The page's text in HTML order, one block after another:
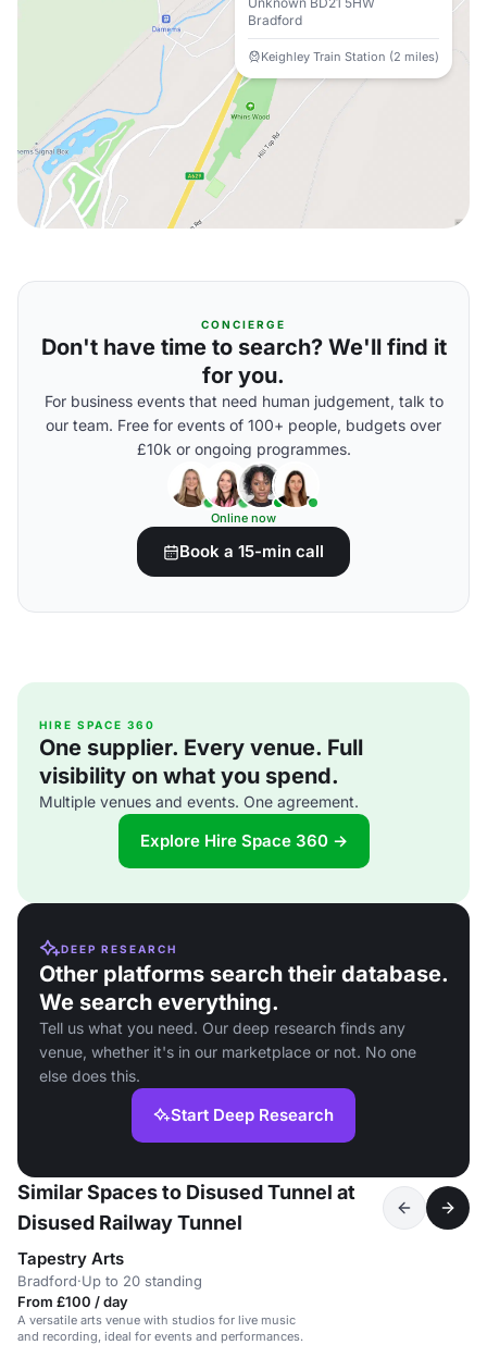
Bradford
Keighley Train Station (2 miles)
CONCIERGE
Don't have time to search? We'll find it
for you.
For business events that need human judgement, talk to
our team. Free for events of 100+ people, budgets over
£10k or ongoing programmes.
Online now
Book a 15-min call
HIRE SPACE 360
One supplier. Every venue. Full
visibility on what you spend.
Multiple venues and events. One agreement.
Explore Hire Space 360 →
DEEP RESEARCH
Other platforms search their database.
We search everything.
Tell us what you need. Our deep research finds any
venue, whether it's in our marketplace or not. No one
else does this.
Start Deep Research
Similar Spaces to Disused Tunnel at
Disused Railway Tunnel
Tapestry Arts
Bradford·Up to 20 standing
From £100 / day
A versatile arts venue with studios for live music
and recording, ideal for events and performances.